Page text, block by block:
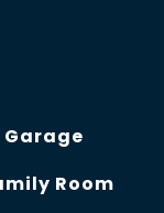
Garage
Room